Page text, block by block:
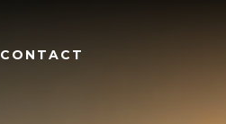
CONTACT